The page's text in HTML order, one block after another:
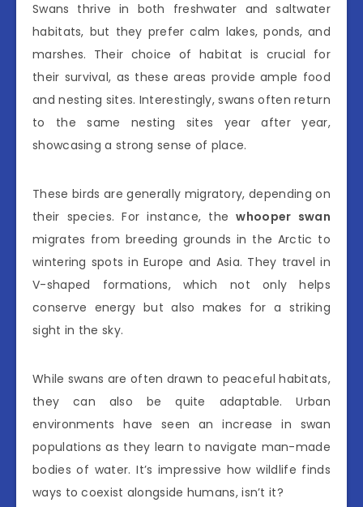
Swans thrive in both freshwater and saltwater
habitats, but they prefer calm lakes, ponds, and
marshes. Their choice of habitat is crucial for
their survival, as these areas provide ample food
and nesting sites. Interestingly, swans often return
to the same nesting sites year after year,
showcasing a strong sense of place.
These birds are generally migratory, depending on
their species. For instance, thewhooper swan
migrates from breeding grounds in the Arctic to
wintering spots in Europe and Asia. They travel in
V-shaped formations, which not only helps
conserve energy but also makes for a striking
sight in the sky.
While swans are often drawn to peaceful habitats,
they can also be quite adaptable. Urban
environments have seen an increase in swan
populations as they learn to navigate man-made
bodies of water. It’s impressive how wildlife finds
ways to coexist alongside humans, isn’t it?